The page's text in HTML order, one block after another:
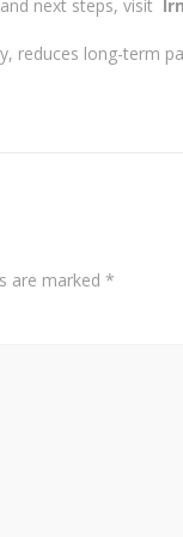
next steps, visit
reduces long-term
are marked *